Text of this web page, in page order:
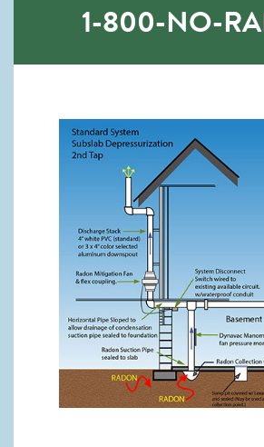
1-800-NO-